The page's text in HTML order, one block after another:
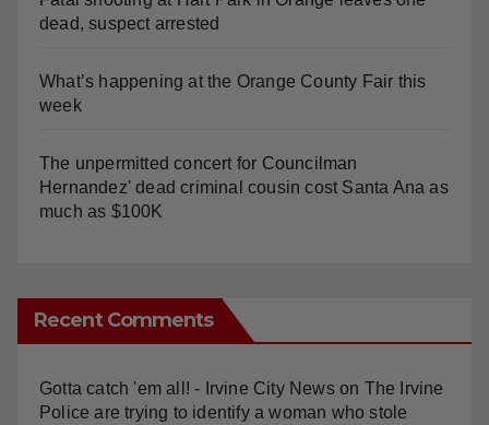
dead, suspect arrested
What’s happening at the Orange County Fair this
week
The unpermitted concert for Councilman
Hernandez' dead criminal cousin cost Santa Ana as
much as $100K
Recent Comments
Gotta catch 'em all! - Irvine City Newson The Irvine
Police are trying to identify a woman who stole